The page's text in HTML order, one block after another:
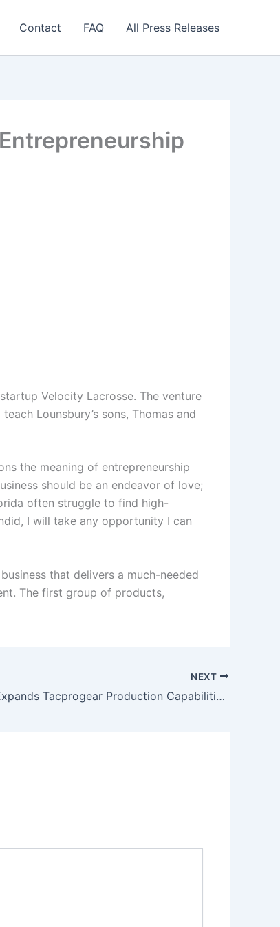
Contact FAQ All Press Releases
Velocity Lacrosse. The venture
Lounsbury’s sons, Thomas and
the meaning of entrepreneurship
should be an endeavor of love;
often struggle to find high-
I will take any opportunity I can
that delivers a much-needed
The first group of products,
NEXT
Dan Lounsbury Expands Tacprogear Production Capabilities with New OEM Partnership in Vietnam